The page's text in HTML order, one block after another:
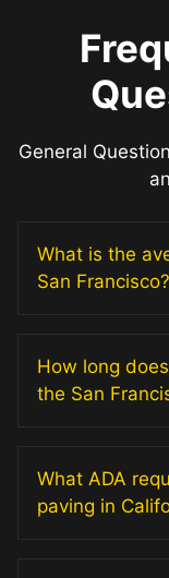
General
What is the
San Francisco?
How long
the San
What ADA
paving in